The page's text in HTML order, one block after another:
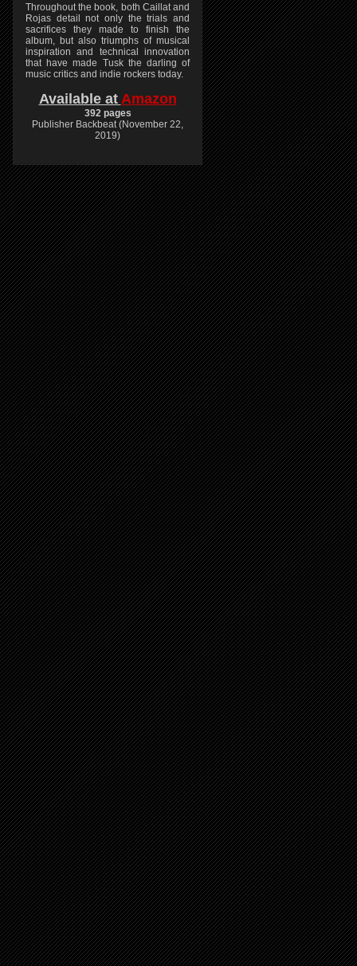
Throughout the book, both Caillat and
Rojas detail not only the trials and
sacrifices they made to finish the
album, but also triumphs of musical
inspiration and technical innovation
that have made Tusk the darling of
music critics and indie rockers today.
Available at Amazon
392 pages
Publisher Backbeat (November 22,
2019)